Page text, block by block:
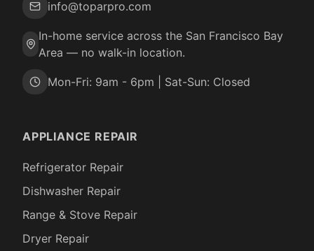
info@toparpro.com
In-home service across the San Francisco Bay
Area — no walk-in location.
Mon-Fri: 9am - 6pm | Sat-Sun: Closed
APPLIANCE REPAIR
Refrigerator Repair
Dishwasher Repair
Range & Stove Repair
Dryer Repair